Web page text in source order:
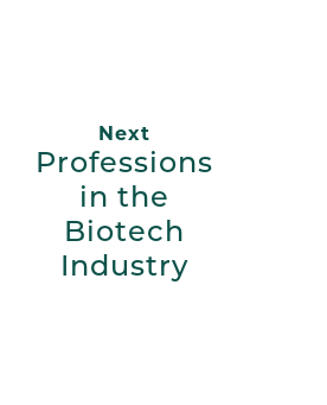
Next
Professions
in the
Biotech
Industry